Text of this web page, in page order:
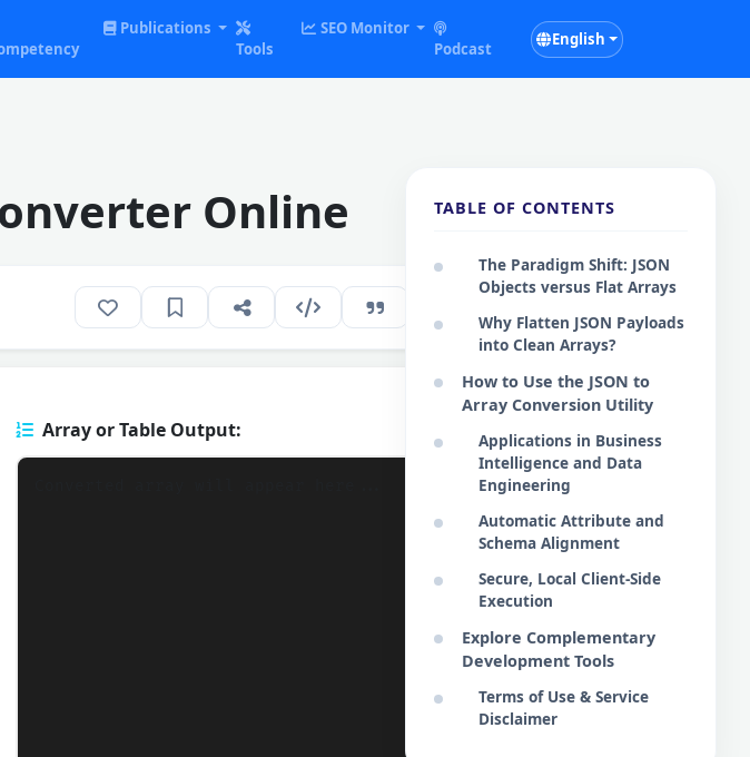
Publications
Tools
SEO Monitor
Podcast
English
Online
Array or Table Output: Copy Results
TABLE OF CONTENTS
The Paradigm Shift: JSON
Objects versus Flat Arrays
Why Flatten JSON Payloads
into Clean Arrays?
How to Use the JSON to
Array Conversion Utility
Applications in Business
Intelligence and Data
Engineering
Automatic Attribute and
Schema Alignment
Secure, Local Client-Side
Execution
Explore Complementary
Development Tools
Terms of Use & Service
Disclaimer